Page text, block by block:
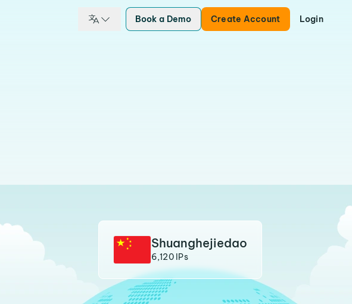
Book a Demo Create Account Login
Shuanghejiedao
6,120 IPs